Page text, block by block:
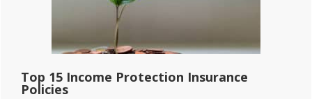
Top 15 Income Protection Insurance
Policies